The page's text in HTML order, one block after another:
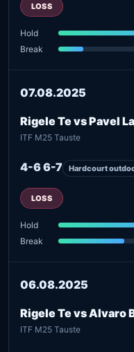
LOSS
Hold
Break
07.08.2025
Rigele Te vs Pavel
ITF M25 Tauste
4-6 6-7 Hardcourt
LOSS
Hold
Break
06.08.2025
Rigele Te vs Alvaro
ITF M25 Tauste